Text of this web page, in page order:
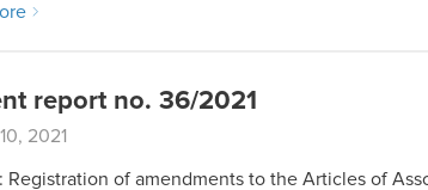
report no. 36/2021
2021
Registration of amendments to the Articles of